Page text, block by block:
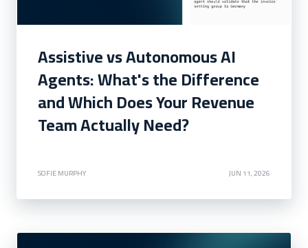
Assistive vs Autonomous AI
Agents: What's the Difference
and Which Does Your Revenue
Team Actually Need?
SOFIE MURPHY JUN 11, 2026